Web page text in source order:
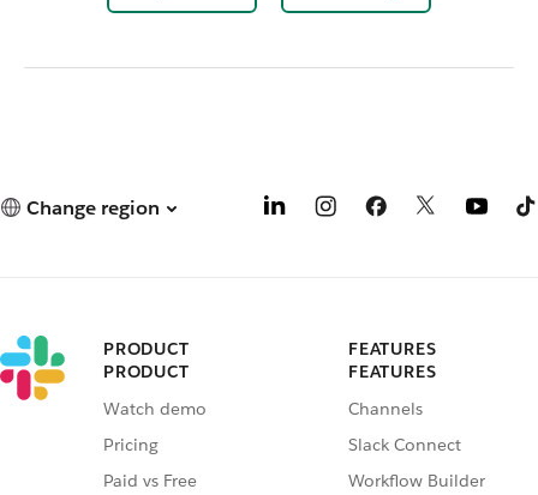
Change region
PRODUCT
PRODUCT
Watch demo
Pricing
Paid vs Free
FEATURES
FEATURES
Channels
Slack Connect
Workflow Builder